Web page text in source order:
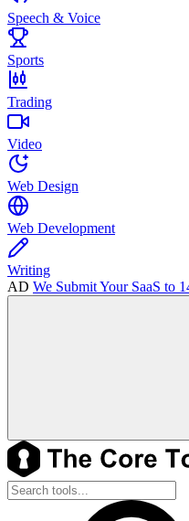
Speech & Voice
Sports
Trading
Video
Web Design
Web Development
Writing
AD We Submit Your SaaS to